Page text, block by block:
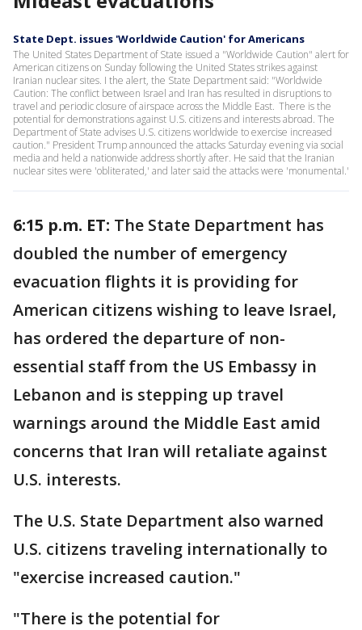
State Dept. issues 'Worldwide Caution' for Americans
The United States Department of State issued a "Worldwide Caution" alert for
American citizens on Sunday following the United States strikes against
Iranian nuclear sites. I the alert, the State Department said: "Worldwide
Caution: The conflict between Israel and Iran has resulted in disruptions to
travel and periodic closure of airspace across the Middle East. There is the
potential for demonstrations against U.S. citizens and interests abroad. The
Department of State advises U.S. citizens worldwide to exercise increased
caution." President Trump announced the attacks Saturday evening via social
media and held a nationwide address shortly after. He said that the Iranian
nuclear sites were 'obliterated,' and later said the attacks were 'monumental.'
6:15 p.m. ET: The State Department has
doubled the number of emergency
evacuation flights it is providing for
American citizens wishing to leave Israel,
has ordered the departure of non-
essential staff from the US Embassy in
Lebanon and is stepping up travel
warnings around the Middle East amid
concerns that Iran will retaliate against
U.S. interests.
The U.S. State Department also warned
U.S. citizens traveling internationally to
"exercise increased caution."
"There is the potential for